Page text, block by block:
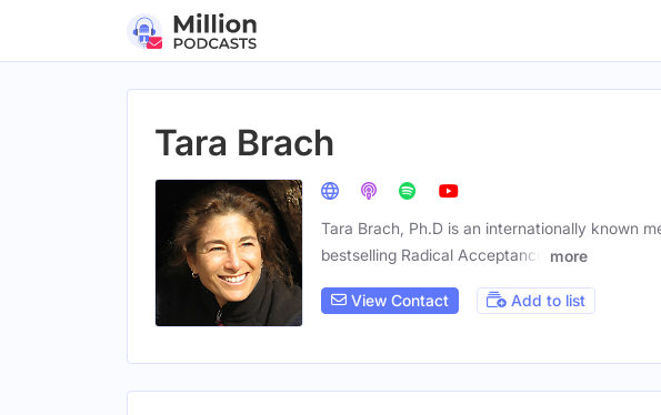
Tara Brach
Tara Brach, Ph.D is an internationally known
bestselling Radical Acceptance
more
View Contact Add to list